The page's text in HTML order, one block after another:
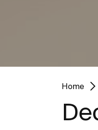
Go to
Home